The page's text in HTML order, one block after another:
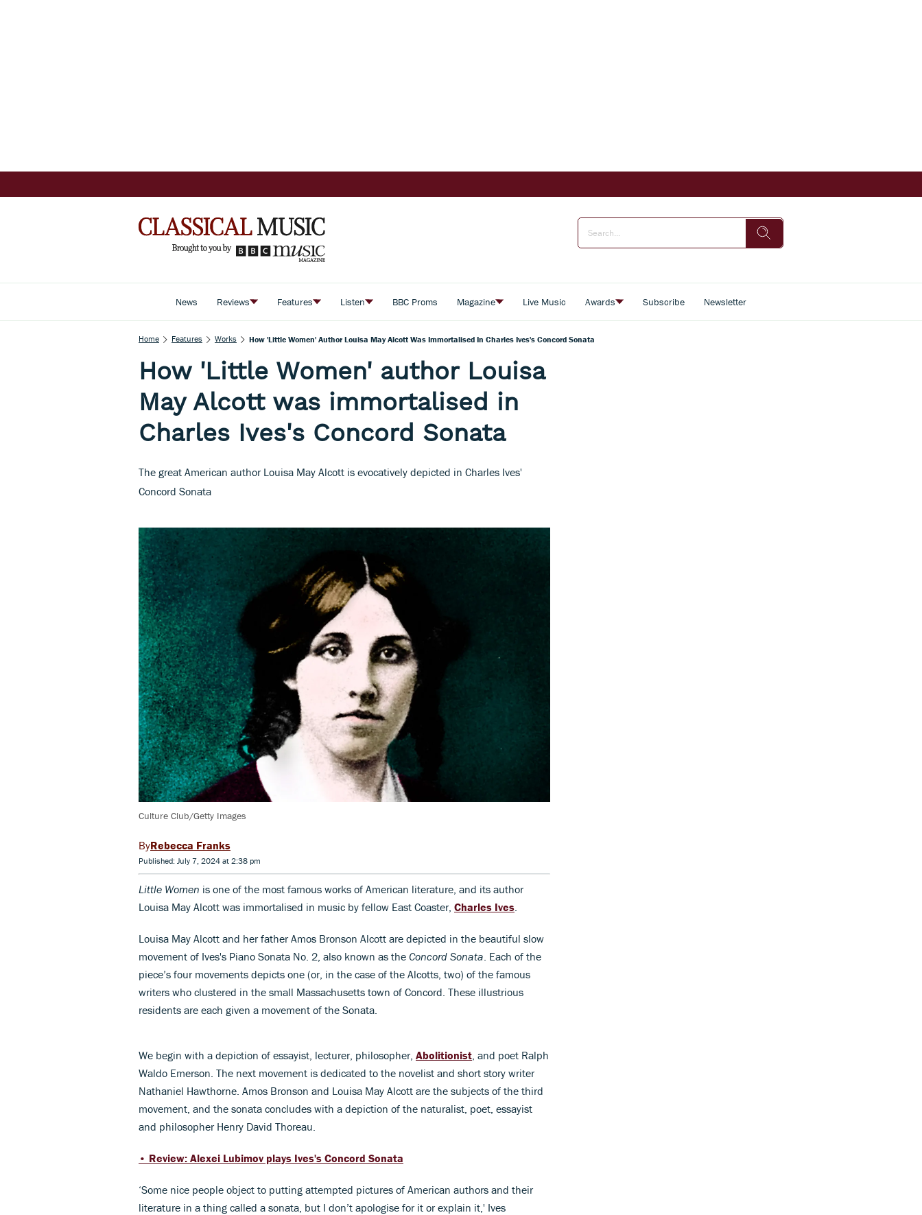
News Reviews Features Listen BBC Proms Magazine Live Music Awards Subscribe Newsletter
Home Features Works How 'Little Women' Author Louisa May Alcott Was Immortalised In Charles Ives's Concord Sonata
How 'Little Women' author Louisa
May Alcott was immortalised in
Charles Ives's Concord Sonata
The great American author Louisa May Alcott is evocatively depicted in Charles Ives'
Concord Sonata
Culture Club/Getty Images
Rebecca Franks
Published: July 7, 2024 at 2:38 pm
Little Women is one of the most famous works of American literature, and its author
Louisa May Alcott was immortalised in music by fellow East Coaster, Charles Ives
Louisa May Alcott and her father Amos Bronson Alcott are depicted in the beautiful slow
movement of Ives's Piano Sonata No. 2, also known as the Concord Sonata . Each of the
piece’s four movements depicts one (or, in the case of the Alcotts, two) of the famous
writers who clustered in the small Massachusetts town of Concord. These illustrious
residents are each given a movement of the Sonata.
We begin with a depiction of essayist, lecturer, philosopher, Abolitionist , and poet Ralph
Waldo Emerson. The next movement is dedicated to the novelist and short story writer
Nathaniel Hawthorne. Amos Bronson and Louisa May Alcott are the subjects of the third
movement, and the sonata concludes with a depiction of the naturalist, poet, essayist
and philosopher Henry David Thoreau.
• Review: Alexei Lubimov plays Ives's Concord Sonata
‘Some nice people object to putting attempted pictures of American authors and their
literature in a thing called a sonata, but I don’t apologise for it or explain it,' Ives